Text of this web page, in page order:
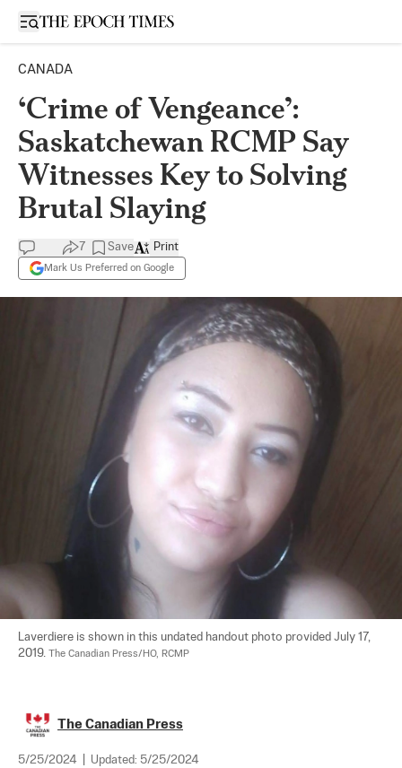
Open sidebar
CANADA
‘Crime of Vengeance’:
Saskatchewan RCMP Say
Witnesses Key to Solving
Brutal Slaying
7 Save
Mark Us Preferred on Google
Print
Laverdiere is shown in this undated handout photo provided July 17,
2019.
The Canadian Press/HO, RCMP
The Canadian Press
5/25/2024 Updated: 5/25/2024